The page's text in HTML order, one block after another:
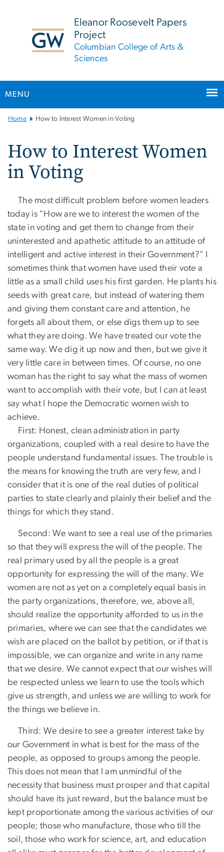
Eleanor Roosevelt Papers
Project
Columbian College of Arts &
Sciences
MENU
MainHome How to Interest Women in Voting
How to Interest Women
in Voting
The most difficult problem before women leaders
today is "How are we to interest the women of the
state in voting and get them to change from their
uninterested and apathetic attitude to an attitude of
intelligent and active interest in their Government?" I
sometimes think that women have used their vote a
little as a small child uses his first garden. He plants his
seeds with great care, but instead of watering them
and giving them constant care and attention, he
forgets all about them, or else digs them up to see
what they are doing. We have treated our vote the
same way. We dig it up now and then, but we give it
very little care in between times. Of course, no one
woman has the right to say what the mass of women
want to accomplish with their vote, but I can at least
say what I hope the Democratic women wish to
achieve.
First: Honest, clean administration in party
organizations, coupled with a real desire to have the
people understand fundamental issues. The trouble is
the means for knowing the truth are very few, and I
consider that it is one of the real duties of political
parties to state clearly and plainly their belief and the
things for which they stand.
Second: We want to see a real use of the primaries
so that they will express the will of the people. The
real primary used by all the people is a great
opportunity for expressing the will of the many. We
women are not as yet on a completely equal basis in
the party organizations, therefore, we, above all,
should realize the opportunity afforded to us in the
primaries, where we can see that the candidates we
wish are placed on the ballot by petition, or if that is
impossible, we can organize and write in any name
that we desire. We cannot expect that our wishes will
be respected unless we learn to use the tools which
give us strength, and unless we are willing to work for
the things we believe in.
Third: We desire to see a greater interest take by
our Government in what is best for the mass of the
people, as opposed to groups among the people.
This does not mean that I am unmindful of the
necessity that business must prosper and that capital
should have its just reward, but the balance must be
kept proportionate among the various activities of our
people; those who manufacture, those who till the
soil, those who work for science, art, and education